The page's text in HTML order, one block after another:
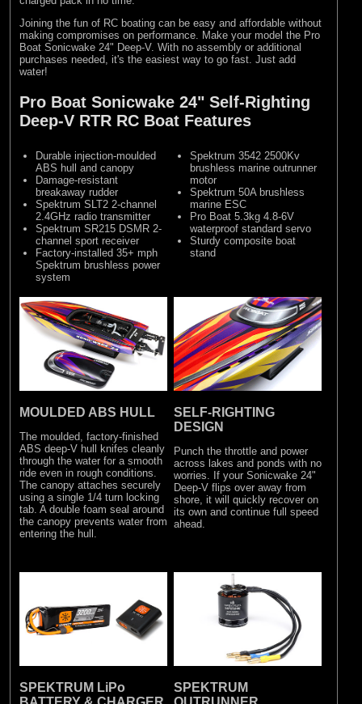
Joining the fun of RC boating can be easy and affordable without
making compromises on performance. Make your model the Pro
Boat Sonicwake 24" Deep-V. With no assembly or additional
purchases needed, it's the easiest way to go fast. Just add
water!
Pro Boat Sonicwake 24" Self-Righting
Deep-V RTR RC Boat Features
Durable injection-moulded
ABS hull and canopy
Damage-resistant
breakaway rudder
Spektrum SLT2 2-channel
2.4GHz radio transmitter
Spektrum SR215 DSMR 2-
channel sport receiver
Factory-installed 35+ mph
Spektrum brushless power
system
Spektrum 3542 2500Kv
brushless marine outrunner
motor
Spektrum 50A brushless
marine ESC
Pro Boat 5.3kg 4.8-6V
waterproof standard servo
Sturdy composite boat
stand
MOULDED ABS HULL
The moulded, factory-finished
ABS deep-V hull knifes cleanly
through the water for a smooth
ride even in rough conditions.
The canopy attaches securely
using a single 1/4 turn locking
tab. A double foam seal around
the canopy prevents water from
entering the hull.
SELF-RIGHTING
DESIGN
Punch the throttle and power
across lakes and ponds with no
worries. If your Sonicwake 24"
Deep-V flips over away from
shore, it will quickly recover on
its own and continue full speed
ahead.
SPEKTRUM LiPo
SPEKTRUM